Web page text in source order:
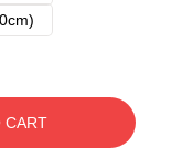
CART